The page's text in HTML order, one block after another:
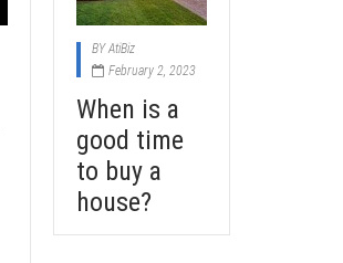
BYAtiBiz
February 2, 2023
When is a
good time
to buy a
house?